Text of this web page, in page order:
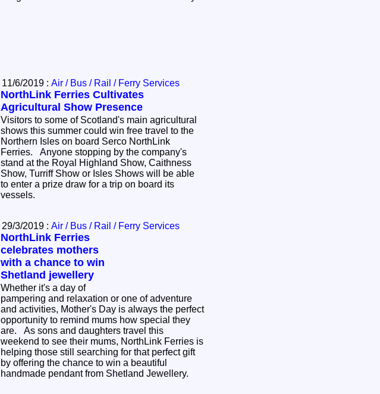
11/6/2019 : Air / Bus / Rail / Ferry Services
NorthLink Ferries Cultivates
Agricultural Show Presence
Visitors to some of Scotland's main agricultural
shows this summer could win free travel to the
Northern Isles on board Serco NorthLink
Ferries. Anyone stopping by the company's
stand at the Royal Highland Show, Caithness
Show, Turriff Show or Isles Shows will be able
to enter a prize draw for a trip on board its
vessels.
29/3/2019 : Air / Bus / Rail / Ferry Services
NorthLink Ferries
celebrates mothers
with a chance to win
Shetland jewellery
Whether it's a day of
pampering and relaxation or one of adventure
and activities, Mother's Day is always the perfect
opportunity to remind mums how special they
are. As sons and daughters travel this
weekend to see their mums, NorthLink Ferries is
helping those still searching for that perfect gift
by offering the chance to win a beautiful
handmade pendant from Shetland Jewellery.